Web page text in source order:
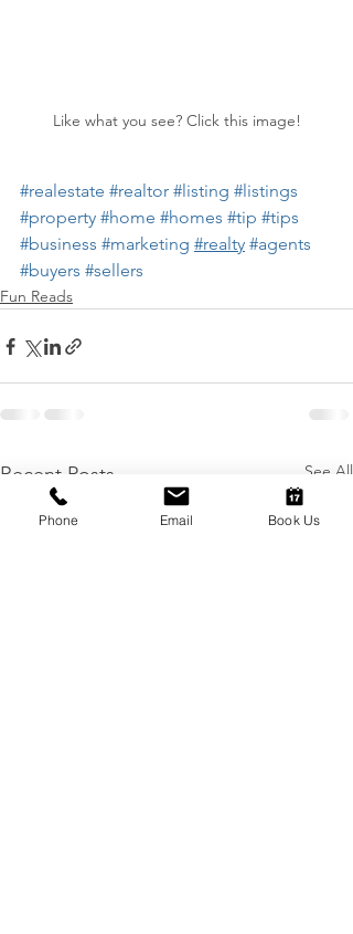
Like what you see? Click this image!
#realestate #realtor #listing #listings
#property #home #homes #tip #tips
#business #marketing #realty #agents
#buyers #sellers
Fun Reads
Recent Posts See All
Phone Email Book Us